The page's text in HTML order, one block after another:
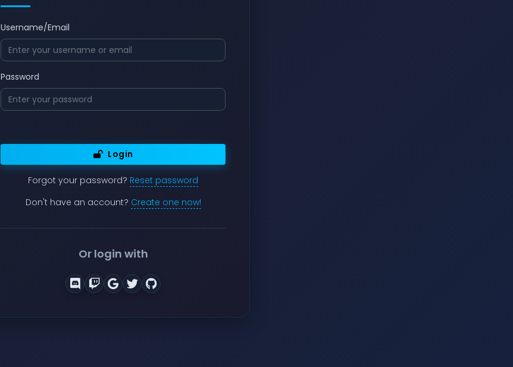
Username/Email
Password
Login
Forgot your password? Reset password
Don't have an account? Create one now!
Or login with